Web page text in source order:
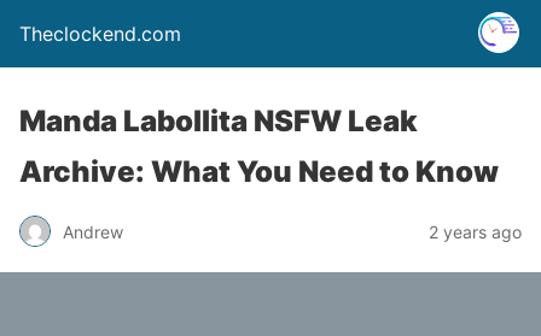
Theclockend.com
Manda Labollita NSFW Leak
Archive: What You Need to Know
Andrew 2 years ago